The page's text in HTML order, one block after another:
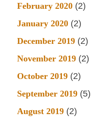
February 2020 (2)
January 2020 (2)
December 2019 (2)
November 2019 (2)
October 2019 (2)
September 2019 (5)
August 2019 (2)